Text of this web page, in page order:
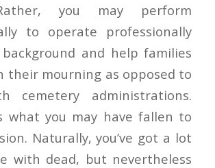
you may perform
to operate professionally
and help families
their mourning as opposed to
cemetery administrations.
what you may have fallen to
Naturally, you’ve got a lot
with dead, but nevertheless